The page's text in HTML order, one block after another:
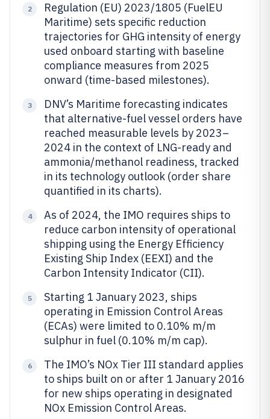
2
Regulation (EU) 2023/1805 (FuelEU
Maritime) sets specific reduction
trajectories for GHG intensity of energy
used onboard starting with baseline
compliance measures from 2025
onward (time-based milestones).
3
DNV’s Maritime forecasting indicates
that alternative-fuel vessel orders have
reached measurable levels by 2023–
2024 in the context of LNG-ready and
ammonia/methanol readiness, tracked
in its technology outlook (order share
quantified in its charts).
4
As of 2024, the IMO requires ships to
reduce carbon intensity of operational
shipping using the Energy Efficiency
Existing Ship Index (EEXI) and the
Carbon Intensity Indicator (CII).
5
Starting 1 January 2023, ships
operating in Emission Control Areas
(ECAs) were limited to 0.10% m/m
sulphur in fuel (0.10% m/m cap).
6
The IMO’s NOx Tier III standard applies
to ships built on or after 1 January 2016
for new ships operating in designated
NOx Emission Control Areas.